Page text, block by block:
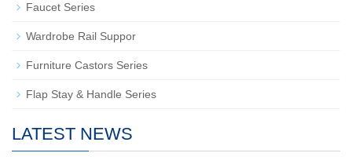
Faucet Series
Wardrobe Rail Suppor
Furniture Castors Series
Flap Stay & Handle Series
LATEST NEWS